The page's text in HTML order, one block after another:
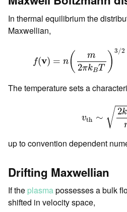
In thermal equilibrium the
Maxwellian,
f(v) = n ( m
2πkBT ) 3/2
2 3 2exp
The temperature sets a
vth ∼ √ 2k
kB
up to convention dependent
Drifting Maxwellian
If the plasmapossesses a bulk
shifted in velocity space,